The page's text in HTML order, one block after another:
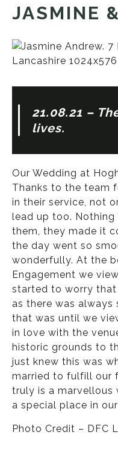
JASMINE
21.08.21 –
lives.
Our Wedding at
Thanks to the team
in their service, not
lead up too.
them, they made it
the day went so
wonderfully. At the
Engagement we
started to worry that
as there was
that was until we
in love with the
historic grounds to
just knew this was
married to fulfill our
truly is a marvellous
a special place in
Photo Credit – DFC